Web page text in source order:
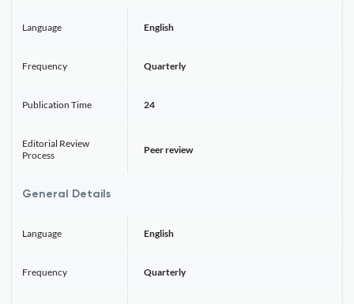
Language English
Frequency Quarterly
Publication Time 24
Editorial Review
Process
Peer review
General Details
Language English
Frequency Quarterly